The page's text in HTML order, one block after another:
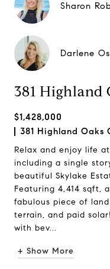
Sharon
Darlene
381 Highland
$1,428,000
381 Highland Oaks
Relax and enjoy life
including a single
beautiful Skylake
Featuring 4,414 sqft,
fabulous piece of
terrain, and paid
with bev...
+ Show More